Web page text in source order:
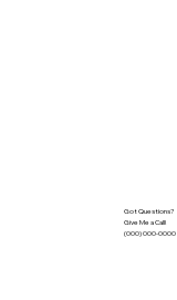
Got Questions?
Give Me a Call!
(000) 000-0000